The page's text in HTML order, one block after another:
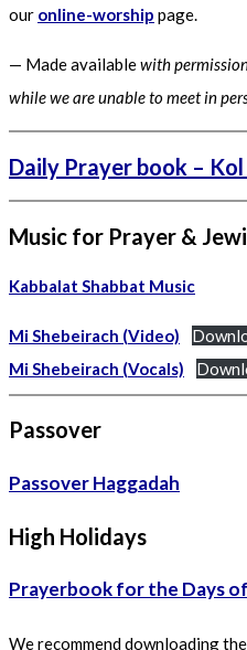
our online-worship page.
— Made availablewith
while we are unable to meet in
Daily Prayer book – Kol
Music for Prayer &
Kabbalat Shabbat Music
Mi Shebeirach (Video)
Mi Shebeirach (Vocals)
Passover
Passover Haggadah
High Holidays
Prayerbook for the Days
We recommend downloading